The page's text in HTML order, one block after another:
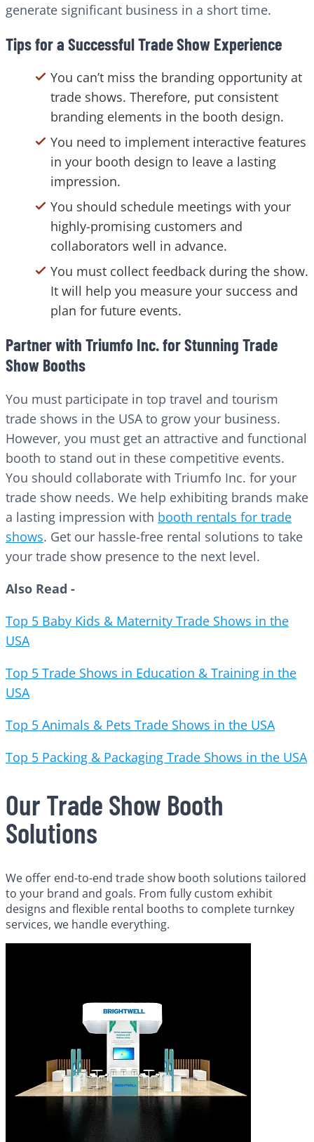
generate significant business in a short time.
Tips for a Successful Trade Show Experience
You can’t miss the branding opportunity at
trade shows. Therefore, put consistent
branding elements in the booth design.
You need to implement interactive features
in your booth design to leave a lasting
impression.
You should schedule meetings with your
highly-promising customers and
collaborators well in advance.
You must collect feedback during the show.
It will help you measure your success and
plan for future events.
Partner with Triumfo Inc. for Stunning Trade
Show Booths
You must participate in top travel and tourism
trade shows in the USA to grow your business.
However, you must get an attractive and functional
booth to stand out in these competitive events.
You should collaborate with Triumfo Inc. for your
trade show needs. We help exhibiting brands make
a lasting impression with booth rentals for trade
shows. Get our hassle-free rental solutions to take
your trade show presence to the next level.
Also Read -
Top 5 Baby Kids & Maternity Trade Shows in the
USA
Top 5 Trade Shows in Education & Training in the
USA
Top 5 Animals & Pets Trade Shows in the USA
Top 5 Packing & Packaging Trade Shows in the USA
Our Trade Show Booth
Solutions
We offer end-to-end trade show booth solutions tailored
to your brand and goals. From fully custom exhibit
designs and flexible rental booths to complete turnkey
services, we handle everything.